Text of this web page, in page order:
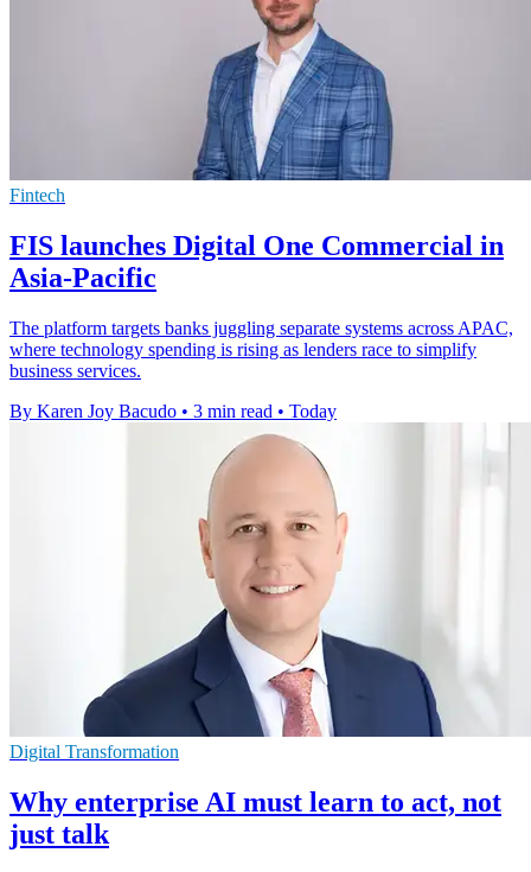
Fintech
FIS launches Digital One Commercial in
Asia-Pacific
The platform targets banks juggling separate systems across APAC,
where technology spending is rising as lenders race to simplify
business services.
By Karen Joy Bacudo • 3 min read • Today
Digital Transformation
Why enterprise AI must learn to act, not
just talk